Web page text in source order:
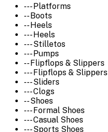
--- Platforms
-- Boots
-- Heels
--- Heels
--- Stilletos
--- Pumps
-- Flipflops & Slippers
--- Flipflops & Slippers
--- Sliders
--- Clogs
-- Shoes
--- Formal Shoes
--- Casual Shoes
--- Sports Shoes